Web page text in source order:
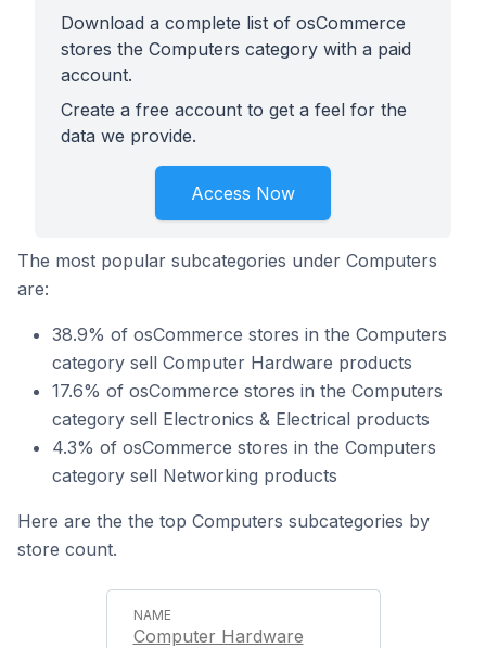
Download a complete list of osCommerce
stores the Computers category with a paid
account.
Create a free account to get a feel for the
data we provide.
Access Now
The most popular subcategories under Computers
are:
38.9% of osCommerce stores in the Computers
category sell Computer Hardware products
17.6% of osCommerce stores in the Computers
category sell Electronics & Electrical products
4.3% of osCommerce stores in the Computers
category sell Networking products
Here are the the top Computers subcategories by
store count.
Computer Hardware